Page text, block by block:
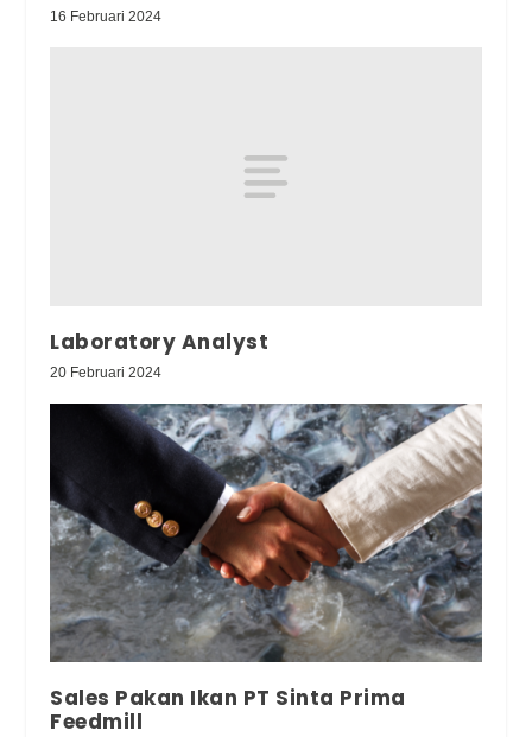
16 Februari 2024
Laboratory Analyst
20 Februari 2024
Sales Pakan Ikan PT Sinta Prima
Feedmill